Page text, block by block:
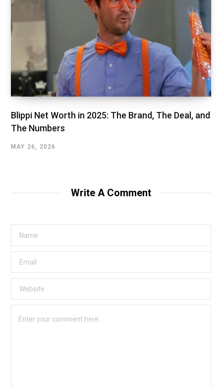
Blippi Net Worth in 2025: The Brand, The Deal, and
The Numbers
MAY 26, 2026
Write A Comment